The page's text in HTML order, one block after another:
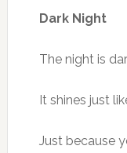
Dark Night
The night is
It shines just
Just because